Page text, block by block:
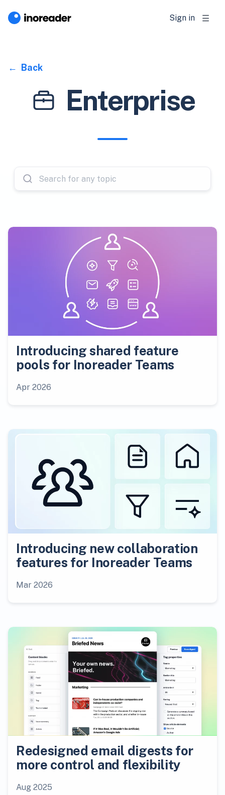
Sign in
Back
Enterprise
Introducing shared feature
pools for Inoreader Teams
Apr 2026
Introducing new collaboration
features for Inoreader Teams
Mar 2026
Redesigned email digests for
more control and flexibility
Aug 2025